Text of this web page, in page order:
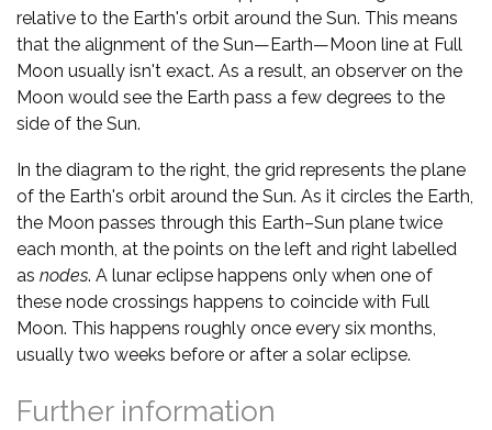
relative to the Earth's orbit around the Sun. This means
that the alignment of the Sun—Earth—Moon line at Full
Moon usually isn't exact. As a result, an observer on the
Moon would see the Earth pass a few degrees to the
side of the Sun.
In the diagram to the right, the grid represents the plane
of the Earth's orbit around the Sun. As it circles the Earth,
the Moon passes through this Earth–Sun plane twice
each month, at the points on the left and right labelled
as nodes. A lunar eclipse happens only when one of
these node crossings happens to coincide with Full
Moon. This happens roughly once every six months,
usually two weeks before or after a solar eclipse.
Further information